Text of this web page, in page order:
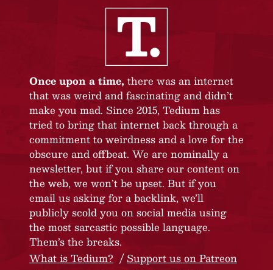
Once upon a time, there was an internet
that was weird and fascinating and didn’t
make you mad. Since 2015, Tedium has
tried to bring that internet back through a
commitment to weirdness and a love for the
obscure and offbeat. We are nominally a
newsletter, but if you share our content on
the web, we won’t be upset. But if you
email us asking for a backlink, we’ll
publicly scold you on social media using
the most sarcastic possible language.
Them’s the breaks.
What is Tedium?
Support us on Patreon